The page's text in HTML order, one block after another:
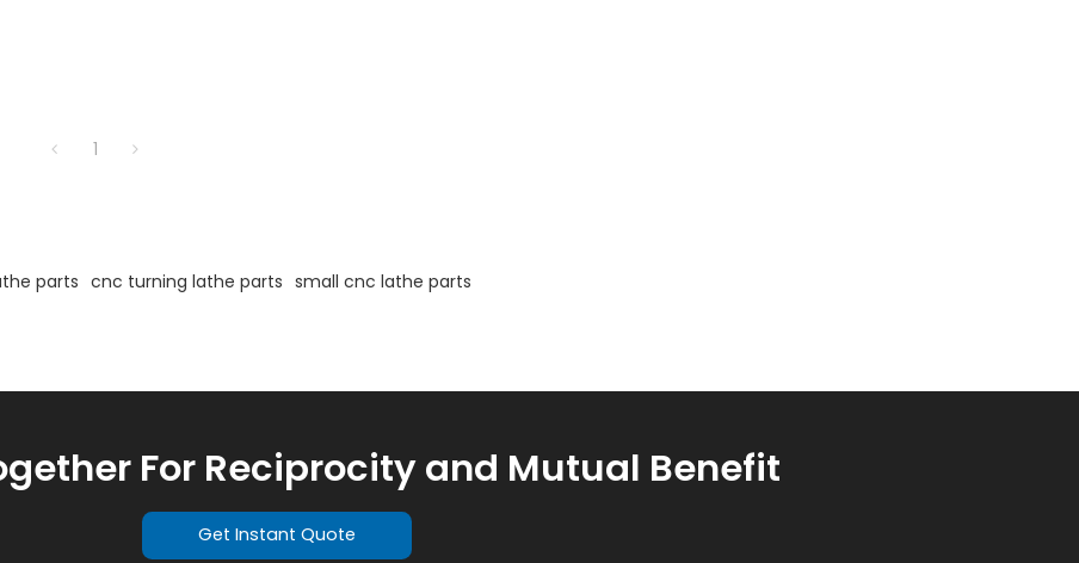
1
parts cnc turning lathe parts small cnc lathe parts
For Reciprocity and Mutual Benefit
Get Instant Quote